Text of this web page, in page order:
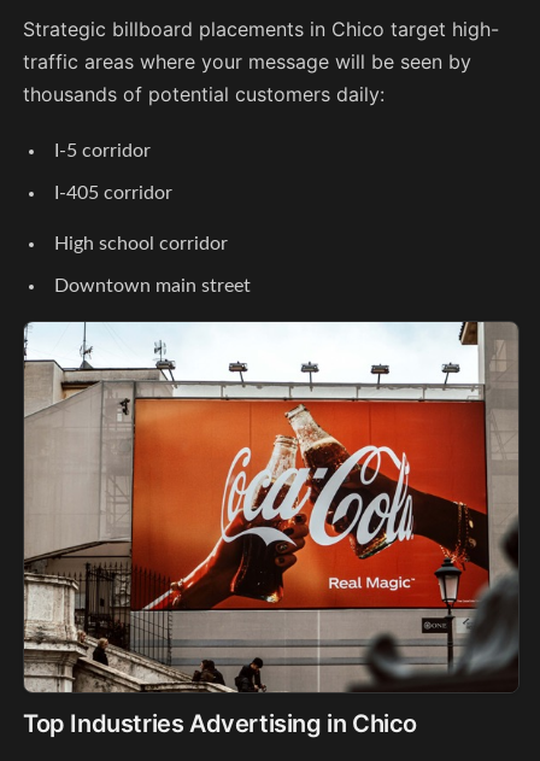
Strategic billboard placements in Chico target high-
traffic areas where your message will be seen by
thousands of potential customers daily:
I-5 corridor
I-405 corridor
High school corridor
Downtown main street
Top Industries Advertising in Chico